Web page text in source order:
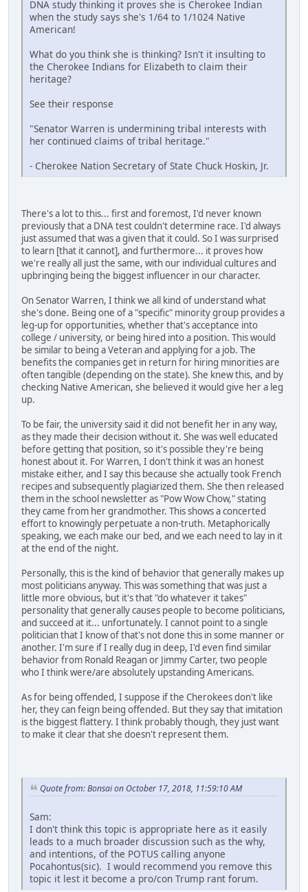
DNA study thinking it proves she is Cherokee Indian
when the study says she's 1/64 to 1/1024 Native
American!
What do you think she is thinking? Isn't it insulting to
the Cherokee Indians for Elizabeth to claim their
heritage?
See their response
"Senator Warren is undermining tribal interests with
her continued claims of tribal heritage."
- Cherokee Nation Secretary of State Chuck Hoskin, Jr.
There's a lot to this... first and foremost, I'd never known
previously that a DNA test couldn't determine race. I'd always
just assumed that was a given that it could. So I was surprised
to learn [that it cannot], and furthermore... it proves how
we're really all just the same, with our individual cultures and
upbringing being the biggest influencer in our character.
On Senator Warren, I think we all kind of understand what
she's done. Being one of a "specific" minority group provides a
leg-up for opportunities, whether that's acceptance into
college / university, or being hired into a position. This would
be similar to being a Veteran and applying for a job. The
benefits the companies get in return for hiring minorities are
often tangible (depending on the state). She knew this, and by
checking Native American, she believed it would give her a leg
up.
To be fair, the university said it did not benefit her in any way,
as they made their decision without it. She was well educated
before getting that position, so it's possible they're being
honest about it. For Warren, I don't think it was an honest
mistake either, and I say this because she actually took French
recipes and subsequently plagiarized them. She then released
them in the school newsletter as "Pow Wow Chow," stating
they came from her grandmother. This shows a concerted
effort to knowingly perpetuate a non-truth. Metaphorically
speaking, we each make our bed, and we each need to lay in it
at the end of the night.
Personally, this is the kind of behavior that generally makes up
most politicians anyway. This was something that was just a
little more obvious, but it's that "do whatever it takes"
personality that generally causes people to become politicians,
and succeed at it... unfortunately. I cannot point to a single
politician that I know of that's not done this in some manner or
another. I'm sure if I really dug in deep, I'd even find similar
behavior from Ronald Reagan or Jimmy Carter, two people
who I think were/are absolutely upstanding Americans.
As for being offended, I suppose if the Cherokees don't like
her, they can feign being offended. But they say that imitation
is the biggest flattery. I think probably though, they just want
to make it clear that she doesn't represent them.
Quote from: Bonsai on October 17, 2018, 11:59:10 AM
Sam:
I don't think this topic is appropriate here as it easily
leads to a much broader discussion such as the why,
and intentions, of the POTUS calling anyone
Pocahontus(sic). I would recommend you remove this
topic it lest it become a pro/con Trump rant forum.